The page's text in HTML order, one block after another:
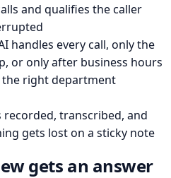
and qualifies the caller
handles every call, only the
or only after business hours
the right department
recorded, transcribed, and
gets lost on a sticky note
gets an answer